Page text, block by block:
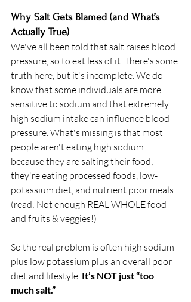
Why Salt Gets Blamed (and What’s
Actually True)
We've all been told that salt raises blood
pressure, so to eat less of it. There's some
truth here, but it's incomplete. We do
know that some individuals are more
sensitive to sodium and that extremely
high sodium intake can influence blood
pressure. What's missing is that most
people aren't eating high sodium
because they are salting their food;
they're eating processed foods, low-
potassium diet, and nutrient poor meals
(read: Not enough REAL WHOLE food
and fruits & veggies!)
So the real problem is often high sodium
plus low potassium plus an overall poor
diet and lifestyle. It’s NOT just “too
much salt.”